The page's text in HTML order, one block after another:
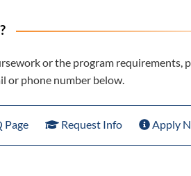
or the program requirements,
or phone number below.
Page Request Info Apply